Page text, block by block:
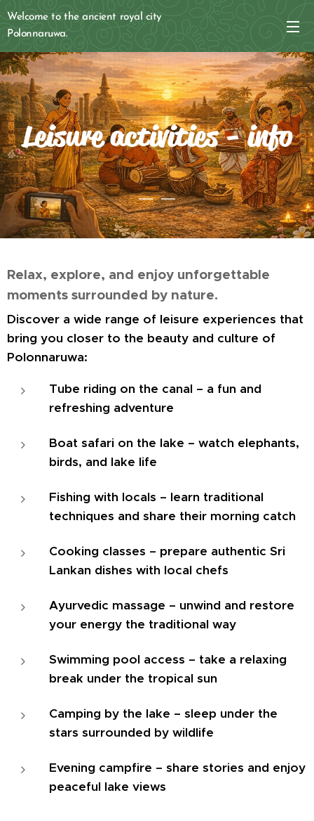
Welcome to the ancient royal city
Polonnaruwa.
Leisure activities - info
Relax, explore, and enjoy unforgettable
moments surrounded by nature.
Discover a wide range of leisure experiences that
bring you closer to the beauty and culture of
Polonnaruwa:
Tube riding on the canal – a fun and
refreshing adventure
Boat safari on the lake – watch elephants,
birds, and lake life
Fishing with locals – learn traditional
techniques and share their morning catch
Cooking classes – prepare authentic Sri
Lankan dishes with local chefs
Ayurvedic massage – unwind and restore
your energy the traditional way
Swimming pool access – take a relaxing
break under the tropical sun
Camping by the lake – sleep under the
stars surrounded by wildlife
Evening campfire – share stories and enjoy
peaceful lake views